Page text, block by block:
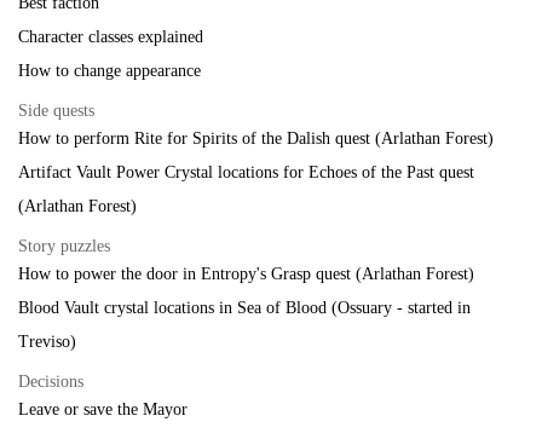
Character classes explained
How to change appearance
Side quests
How to perform Rite for Spirits of the Dalish quest (Arlathan Forest)
Artifact Vault Power Crystal locations for Echoes of the Past quest
(Arlathan Forest)
Story puzzles
How to power the door in Entropy's Grasp quest (Arlathan Forest)
Blood Vault crystal locations in Sea of Blood (Ossuary - started in
Treviso)
Decisions
Leave or save the Mayor